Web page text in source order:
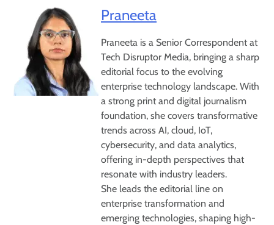
Praneeta
Praneeta is a Senior Correspondent at
Tech Disruptor Media, bringing a sharp
editorial focus to the evolving
enterprise technology landscape. With
a strong print and digital journalism
foundation, she covers transformative
trends across AI, cloud, IoT,
cybersecurity, and data analytics,
offering in-depth perspectives that
resonate with industry leaders.
She leads the editorial line on
enterprise transformation and
emerging technologies, shaping high-